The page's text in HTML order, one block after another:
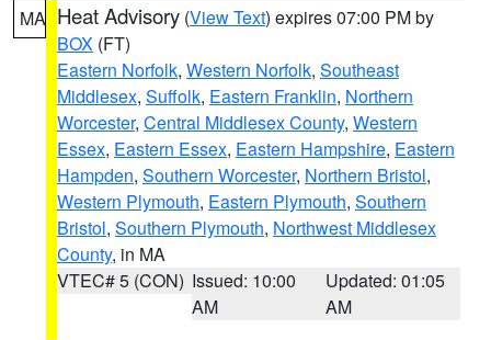
MA Heat Advisory (View Text) expires 07:00 PM by
BOX (FT)
Eastern Norfolk, Western Norfolk, Southeast
Middlesex, Suffolk, Eastern Franklin, Northern
Worcester, Central Middlesex County, Western
Essex, Eastern Essex, Eastern Hampshire, Eastern
Hampden, Southern Worcester, Northern Bristol,
Western Plymouth, Eastern Plymouth, Southern
Bristol, Southern Plymouth, Northwest Middlesex
County, in MA
VTEC# 5 (CON) Issued: 10:00
AM
Updated: 01:05
AM